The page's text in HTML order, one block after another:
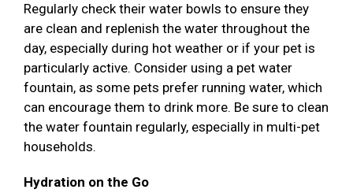
Regularly check their water bowls to ensure they
are clean and replenish the water throughout the
day, especially during hot weather or if your pet is
particularly active. Consider using a pet water
fountain, as some pets prefer running water, which
can encourage them to drink more. Be sure to clean
the water fountain regularly, especially in multi-pet
households.
Hydration on the Go